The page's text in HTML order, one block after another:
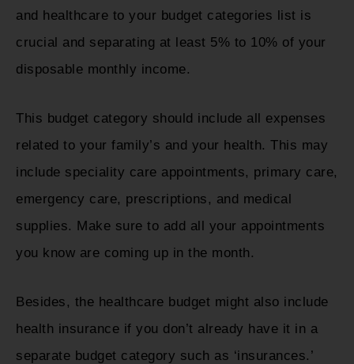
and healthcare to your budget categories list is
crucial and separating at least 5% to 10% of your
disposable monthly income.
This budget category should include all expenses
related to your family’s and your health. This may
include speciality care appointments, primary care,
emergency care, prescriptions, and medical
supplies. Make sure to add all your appointments
you know are coming up in the month.
Besides, the healthcare budget might also include
health insurance if you don’t already have it in a
separate budget category such as ‘insurances.’